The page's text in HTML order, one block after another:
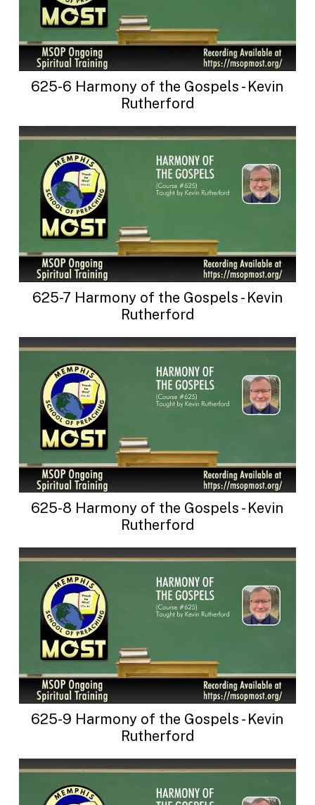
625-6 Harmony of the Gospels - Kevin
Rutherford
625-7 Harmony of the Gospels - Kevin
Rutherford
625-8 Harmony of the Gospels - Kevin
Rutherford
625-9 Harmony of the Gospels - Kevin
Rutherford